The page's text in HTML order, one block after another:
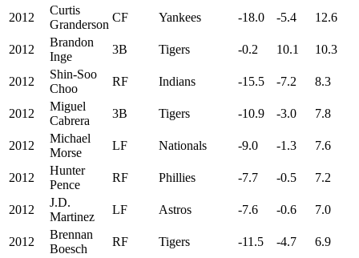
2012
Curtis
Granderson
CF Yankees -18.0 -5.4 12.6
2012
Brandon
Inge
3B Tigers -0.2 10.1 10.3
2012
Shin-Soo
Choo
RF Indians -15.5 -7.2 8.3
2012
Miguel
Cabrera
3B Tigers -10.9 -3.0 7.8
2012
Michael
Morse
LF Nationals -9.0 -1.3 7.6
2012
Hunter
Pence
RF Phillies -7.7 -0.5 7.2
2012
J.D.
Martinez
LF Astros -7.6 -0.6 7.0
2012
Brennan
Boesch
RF Tigers -11.5 -4.7 6.9